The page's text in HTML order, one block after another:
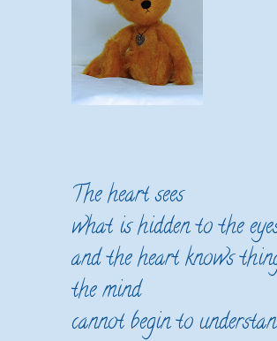
The heart sees
what is hidden to the
and the heart knows
the mind
cannot begin to